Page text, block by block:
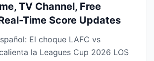
TV Channel, Free
Time Score Updates
LAFC vs
la Leagues Cup 2026 LOS